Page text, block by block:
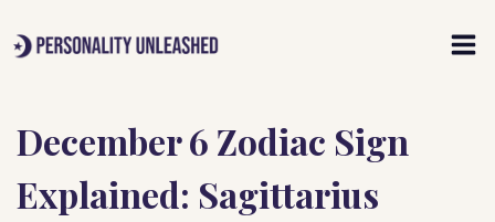
to
December 6 Zodiac Sign
Explained: Sagittarius